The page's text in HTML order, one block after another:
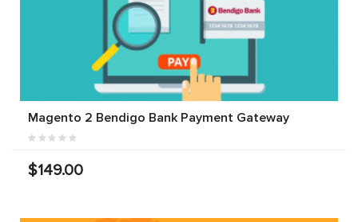
Magento 2 Bendigo Bank Payment Gateway
$149.00